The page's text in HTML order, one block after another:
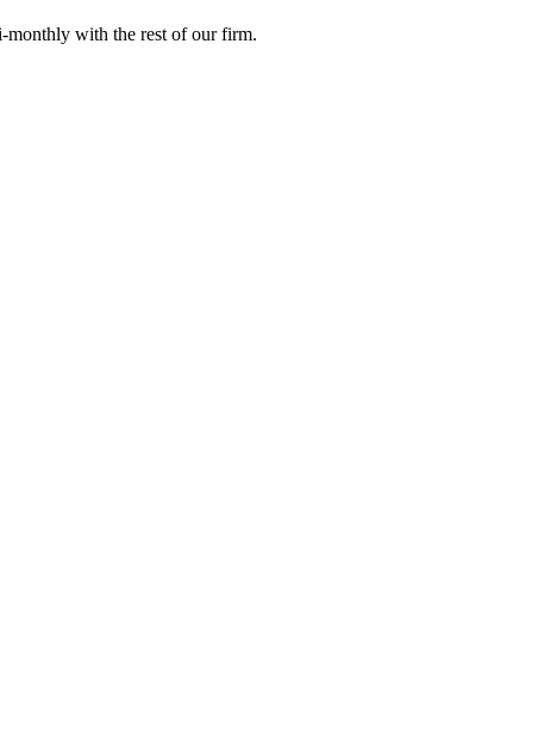
monthly with the rest of our firm.